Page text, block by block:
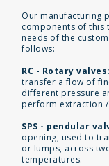
Our manufacturing
components of this
needs of the
follows:
RC - Rotary valves:
transfer a flow of
different pressure
perform extraction
SPS - pendular
opening, used to
or lumps, across
temperatures.